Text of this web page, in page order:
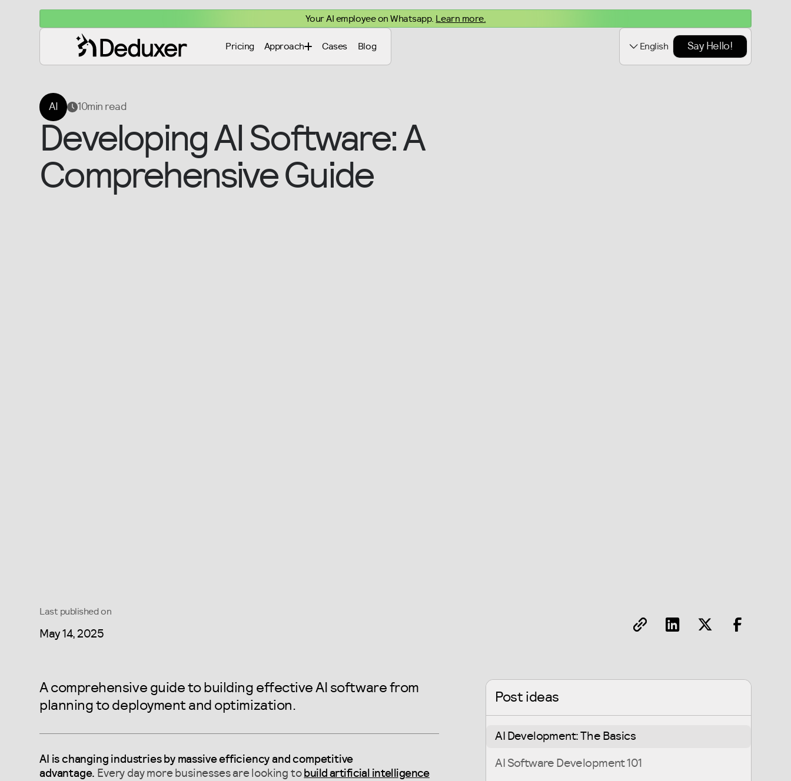
Your AI employee on Whatsapp. Learn more.
Pricing Approach Cases Blog English Say Hello!
AI 10min read
Developing AI Software: A
Comprehensive Guide
Last published on
May 14, 2025
A comprehensive guide to building effective AI software from
planning to deployment and optimization.
AI is changing industries by massive efficiency and competitive
advantage. Every day more businesses are looking to build artificial intelligence
Post ideas
AI Development: The Basics
AI Software Development 101